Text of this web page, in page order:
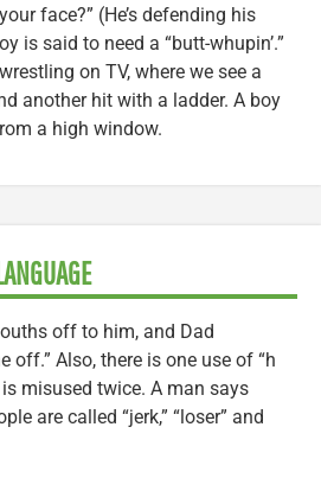
face?” (He’s defending his
is said to need a “butt-whupin’.”
on TV, where we see a
another hit with a ladder. A boy
a high window.
off to him, and Dad
off.” Also, there is one use of “h
misused twice. A man says
are called “jerk,” “loser” and